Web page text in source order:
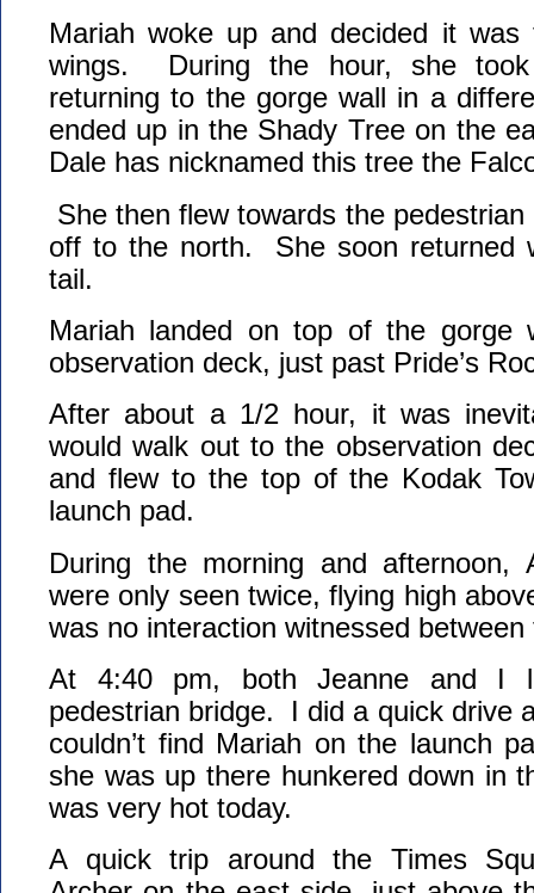
Mariah woke up and decided it
wings. During the hour, she
returning to the gorge wall in a
ended up in the Shady Tree on the
Dale has nicknamed this tree the
She then flew towards the
off to the north. She soon returned
tail.
Mariah landed on top of the gorge
observation deck, just past Pride’s
After about a 1/2 hour, it was
would walk out to the observation
and flew to the top of the Kodak
launch pad.
During the morning and afternoon,
were only seen twice, flying high
was no interaction witnessed
At 4:40 pm, both Jeanne and I
pedestrian bridge. I did a quick drive
couldn’t find Mariah on the launch
she was up there hunkered down in
was very hot today.
A quick trip around the Times